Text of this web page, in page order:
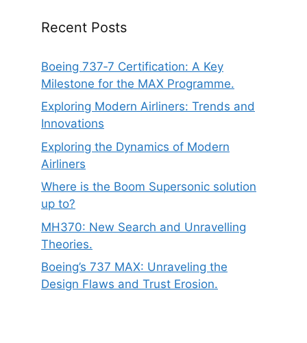
Recent Posts
Boeing 737‑7 Certification: A Key
Milestone for the MAX Programme.
Exploring Modern Airliners: Trends and
Innovations
Exploring the Dynamics of Modern
Airliners
Where is the Boom Supersonic solution
up to?
MH370: New Search and Unravelling
Theories.
Boeing’s 737 MAX: Unraveling the
Design Flaws and Trust Erosion.